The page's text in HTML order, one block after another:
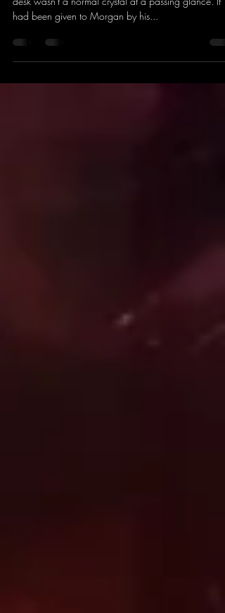
You wouldn’t even know the tiny thing sitting on his
had been given to Morgan by his...